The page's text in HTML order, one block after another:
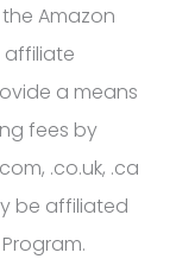
Amazon
affiliate
a means
fees by
.co.uk, .ca
be affiliated